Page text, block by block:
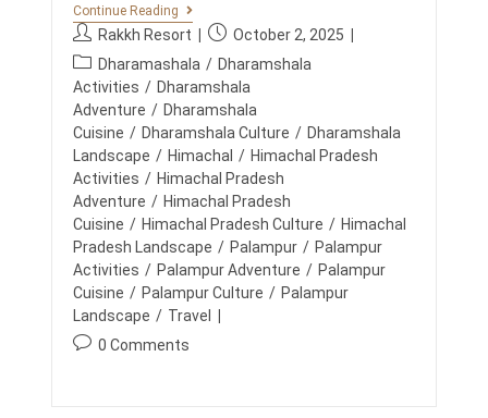
E
L
V
E
R
Continue ReadingC
O
R
P
O
R
A
T
E
E
T
R
A
T
S
R
E
I
P
o
s
t
a
u
t
h
o
r
Rakkh Resort
P
o
p
u
l
e
d
October 2, 2025
P
o
s
t
c
a
t
e
g
o
r
y
:
Dharamashala / Dharamshala
Activities / Dharamshala
Adventure / Dharamshala
Cuisine / Dharamshala Culture / Dharamshala
Landscape / Himachal / Himachal Pradesh
Activities / Himachal Pradesh
Adventure / Himachal Pradesh
Cuisine / Himachal Pradesh Culture / Himachal
Pradesh Landscape / Palampur / Palampur
Activities / Palampur Adventure / Palampur
Cuisine / Palampur Culture / Palampur
Landscape / Travel
P
0 Comments